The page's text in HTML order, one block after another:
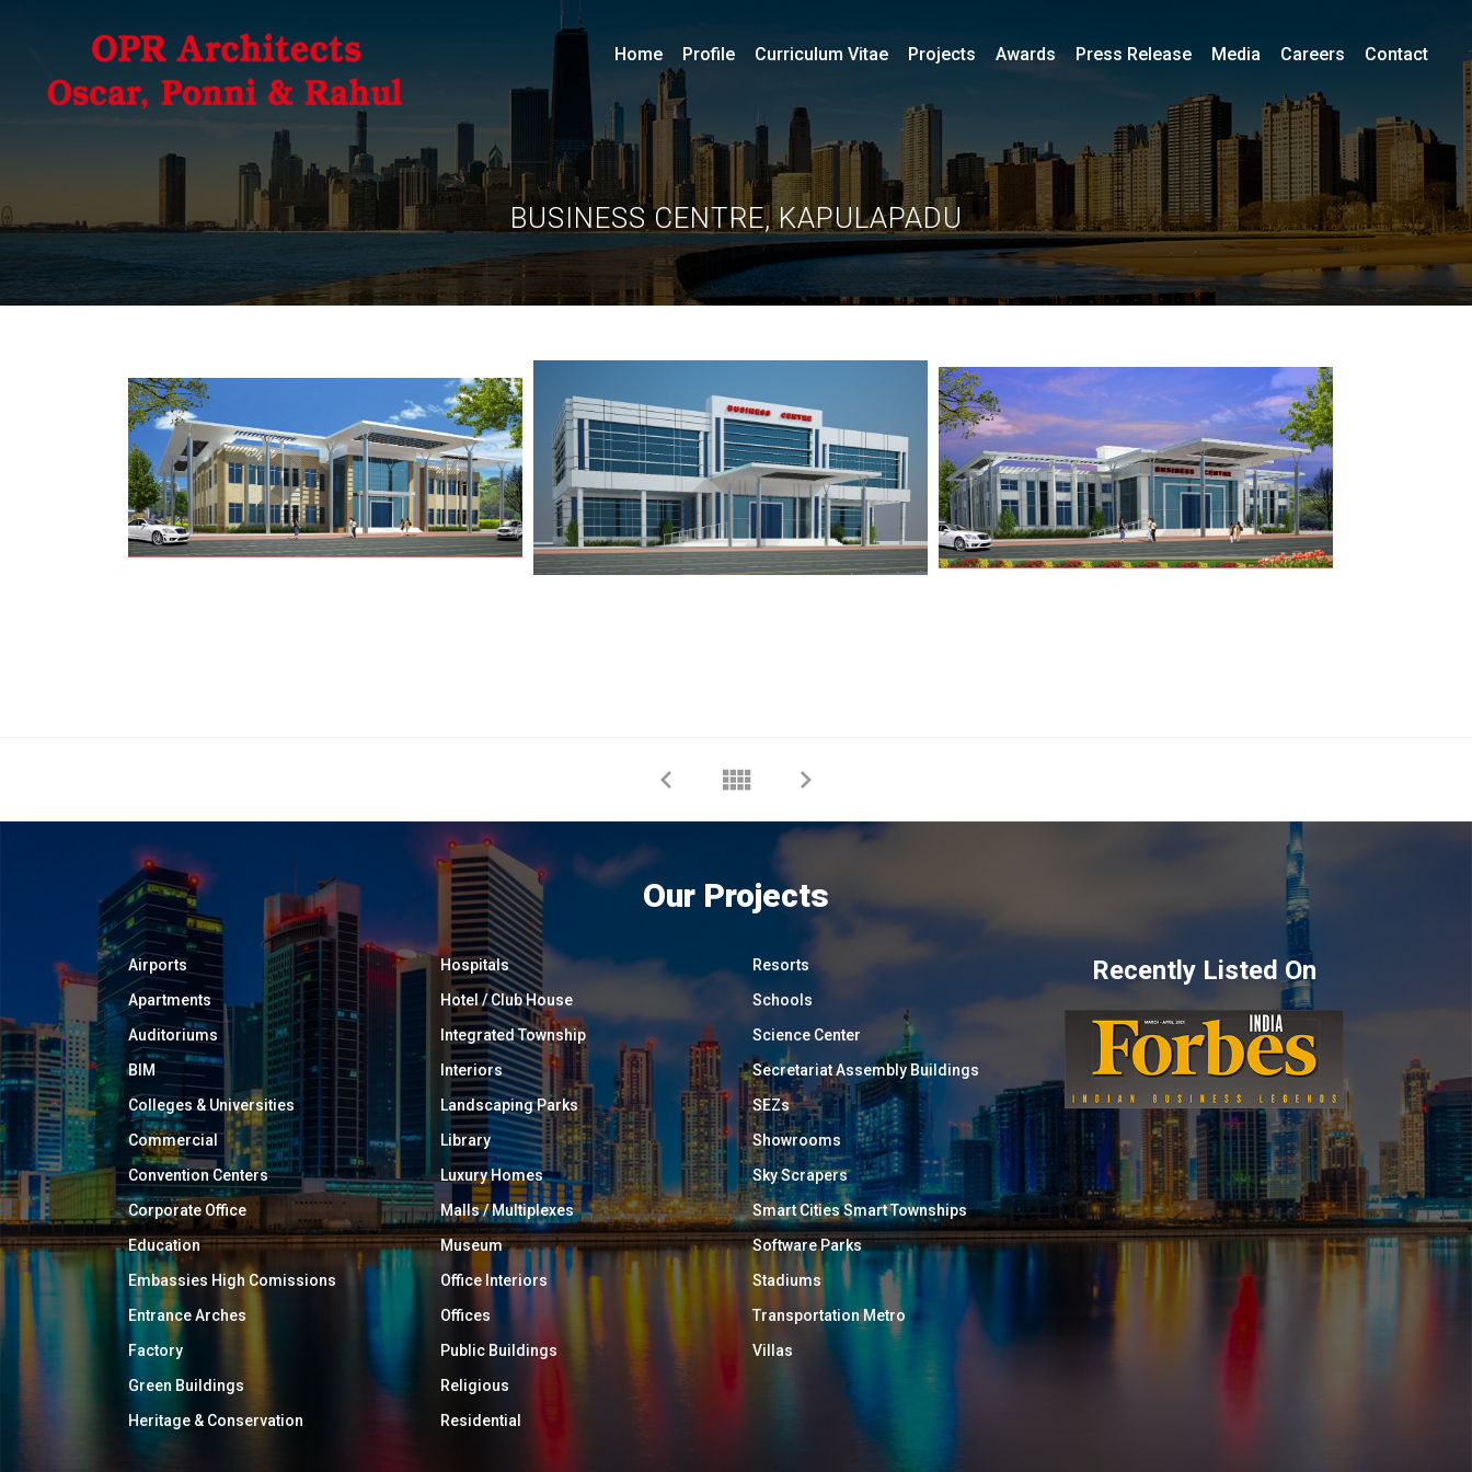
BUSINESS CENTRE, KAPULAPADU
Home Profile Curriculum Vitae Projects Awards Press Release Media Careers Contact
Our Projects
Airports
Apartments
Auditoriums
BIM
Colleges & Universities
Commercial
Convention Centers
Corporate Office
Education
Embassies High Comissions
Entrance Arches
Factory
Green Buildings
Heritage & Conservation
Hospitals
Hotel / Club House
Integrated Township
Interiors
Landscaping Parks
Library
Luxury Homes
Malls / Multiplexes
Museum
Office Interiors
Offices
Public Buildings
Religious
Residential
Resorts
Schools
Science Center
Secretariat Assembly Buildings
SEZs
Showrooms
Sky Scrapers
Smart Cities Smart Townships
Software Parks
Stadiums
Transportation Metro
Villas
Recently Listed On